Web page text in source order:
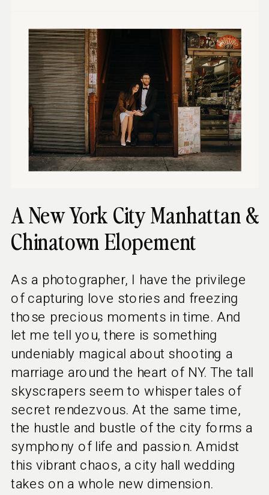
A New York City Manhattan &
Chinatown Elopement
As a photographer, I have the privilege
of capturing love stories and freezing
those precious moments in time. And
let me tell you, there is something
undeniably magical about shooting a
marriage around the heart of NY. The tall
skyscrapers seem to whisper tales of
secret rendezvous. At the same time,
the hustle and bustle of the city forms a
symphony of life and passion. Amidst
this vibrant chaos, a city hall wedding
takes on a whole new dimension.